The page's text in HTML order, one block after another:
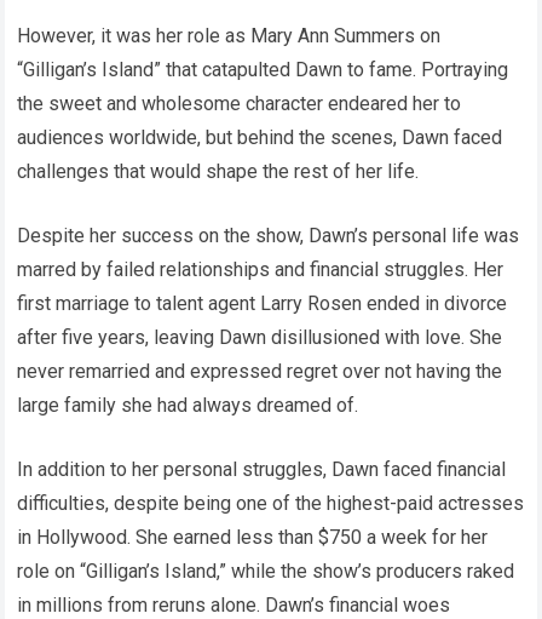
However, it was her role as Mary Ann Summers on
“Gilligan’s Island” that catapulted Dawn to fame. Portraying
the sweet and wholesome character endeared her to
audiences worldwide, but behind the scenes, Dawn faced
challenges that would shape the rest of her life.
Despite her success on the show, Dawn’s personal life was
marred by failed relationships and financial struggles. Her
first marriage to talent agent Larry Rosen ended in divorce
after five years, leaving Dawn disillusioned with love. She
never remarried and expressed regret over not having the
large family she had always dreamed of.
In addition to her personal struggles, Dawn faced financial
difficulties, despite being one of the highest-paid actresses
in Hollywood. She earned less than $750 a week for her
role on “Gilligan’s Island,” while the show’s producers raked
in millions from reruns alone. Dawn’s financial woes